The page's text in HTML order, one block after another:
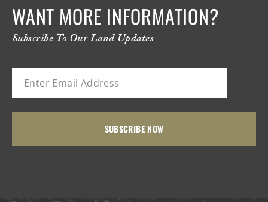
WANT MORE INFORMATION?
Subscribe To Our Land Updates